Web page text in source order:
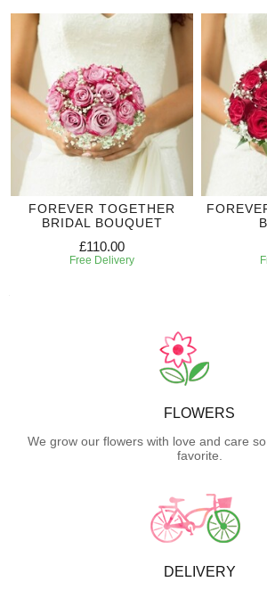
FOREVER TOGETHER
BRIDAL BOUQUET
£110.00
Free Delivery
FLOWERS
We grow our flowers with love and care
favorite.
DELIVERY